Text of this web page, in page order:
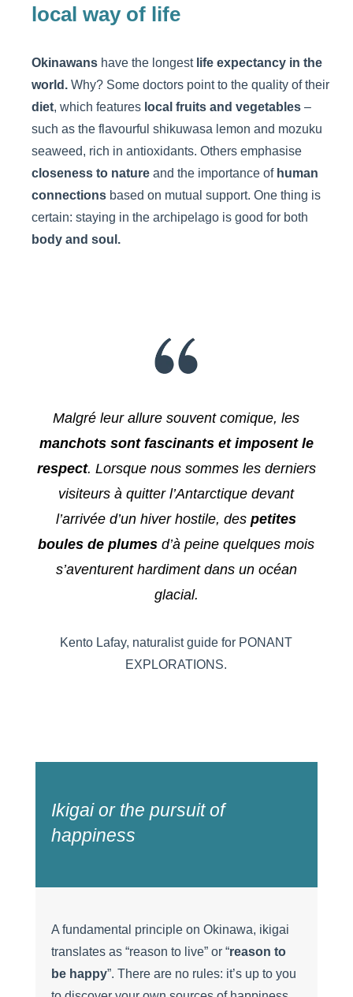
local way of life
Okinawans have the longest life expectancy in the
world. Why? Some doctors point to the quality of their
diet, which features local fruits and vegetables –
such as the flavourful shikuwasa lemon and mozuku
seaweed, rich in antioxidants. Others emphasise
closeness to nature and the importance ofhuman
connections based on mutual support. One thing is
certain: staying in the archipelago is good for both
body and soul.
Malgré leur allure souvent comique, les
manchots sont fascinants et imposent le
respect. Lorsque nous sommes les derniers
visiteurs à quitter l’Antarctique devant
l’arrivée d’un hiver hostile, despetites
boules de plumes d’à peine quelques mois
s’aventurent hardiment dans un océan
glacial.
Kento Lafay, naturalist guide for PONANT
EXPLORATIONS.
Ikigai or the pursuit of
happiness
A fundamental principle on Okinawa, ikigai
translates as “reason to live” or “reason to
be happy”. There are no rules: it’s up to you